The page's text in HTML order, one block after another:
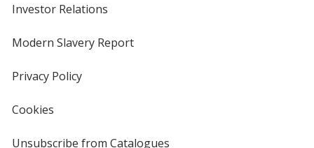
Investor Relations
new
window
Modern Slavery Reportopens
Privacy Policyfor
Cookies
4imprint
Unsubscribe from Catalogues